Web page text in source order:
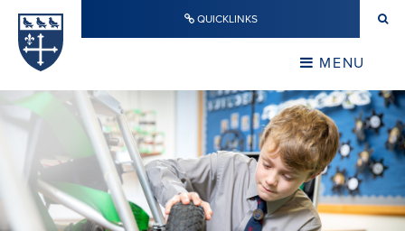
Skip to content ↓ QUICKLINKS
MENU
CLOSE